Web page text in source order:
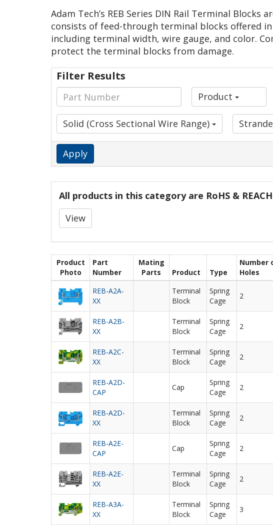
Adam Tech’s REB Series DIN Rail Terminal
consists of feed-through terminal blocks offered
including terminal width, wire gauge, and color.
protect the terminal blocks from damage.
Filter Results
Product
Solid (Cross Sectional Wire Range)
Apply
All products in this category are RoHS &
View
Product
Photo
Part
Number
Mating
Parts
Product Type
Number
Holes
REB-A2A-
XX
Terminal
Block
Spring
Cage
2
REB-A2B-
XX
Terminal
Block
Spring
Cage
2
REB-A2C-
XX
Terminal
Block
Spring
Cage
2
REB-A2D-
CAP
Cap
Spring
Cage
2
REB-A2D-
XX
Terminal
Block
Spring
Cage
2
REB-A2E-
CAP
Cap
Spring
Cage
2
REB-A2E-
XX
Terminal
Block
Spring
Cage
2
REB-A3A-
XX
Terminal
Block
Spring
Cage
3